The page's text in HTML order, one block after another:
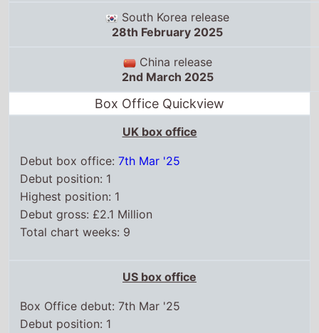
South Korea release
28th February 2025
China release
2nd March 2025
Box Office Quickview
UK box office
Debut box office:7th Mar '25
Debut position: 1
Highest position: 1
Debut gross: £2.1 Million
Total chart weeks: 9
US box office
Box Office debut: 7th Mar '25
Debut position: 1